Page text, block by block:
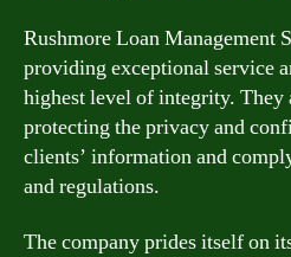
Rushmore Loan Management
providing exceptional service
highest level of integrity. They
protecting the privacy and
clients’ information and
and regulations.
The company prides itself on